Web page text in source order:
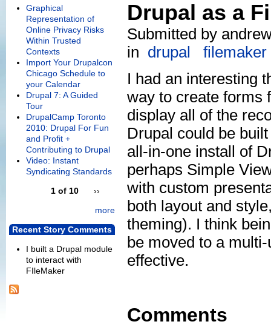
Drupal as a
Submitted by
in drupal
filemaker
I had an interesting
way to create forms
display all of the
Drupal could be
all-in-one install of
perhaps Simple
with custom
both layout and
theming). I think
be moved to a
effective.
Comments
Graphical
Representation of
Online Privacy Risks
Within Trusted
Contexts
Import Your Drupalcon
Chicago Schedule to
your Calendar
Drupal 7: A Guided
Tour
DrupalCamp Toronto
2010: Drupal For Fun
and Profit +
Contributing to Drupal
Video: Instant
Syndicating Standards
1 of 10
››
more
Recent Story Comments
I built a Drupal module
to interact with
FIleMaker